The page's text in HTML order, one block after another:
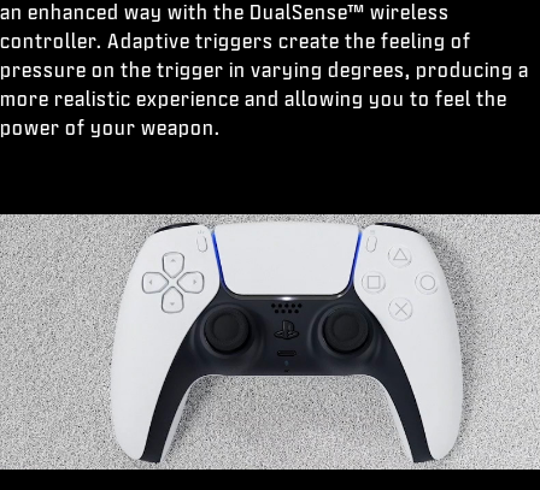
an enhanced way with the DualSense™ wireless
controller. Adaptive triggers create the feeling of
pressure on the trigger in varying degrees, producing a
more realistic experience and allowing you to feel the
power of your weapon.